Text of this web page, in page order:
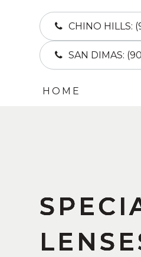
CHINO HILLS:
SAN DIMAS:
HOME